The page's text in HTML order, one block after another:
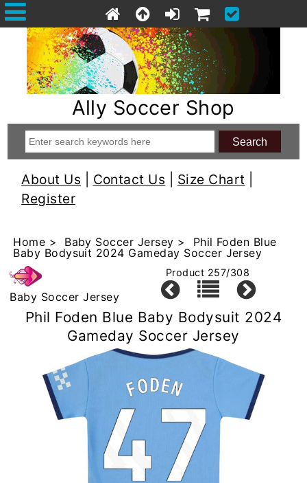
Ally Soccer Shop
About Us Contact Us Size Chart
Register
Home > Baby Soccer Jersey > Phil Foden Blue
Baby Bodysuit 2024 Gameday Soccer Jersey
Baby Soccer Jersey
Product 257/308
Phil Foden Blue Baby Bodysuit 2024
Gameday Soccer Jersey